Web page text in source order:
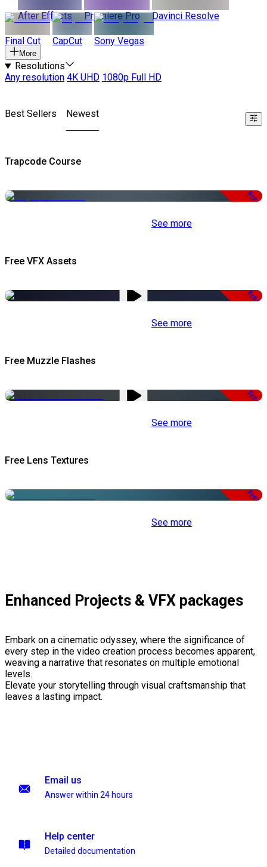
After Effects
Premiere Pro Davinci Resolve
Final Cut CapCut Sony Vegas
More
Resolutions
Any resolution 4K UHD 1080p Full HD
Best Sellers Newest
Trapcode Course
Free
See more
Free VFX Assets
Free
See more
Free Muzzle Flashes
Free
See more
Free Lens Textures
Free
See more
Enhanced Projects & VFX packages
Embark on a cinematic odyssey, where the significance of
every step in the video creation process becomes apparent,
weaving a narrative that resonates on multiple emotional
levels.
Elevate your storytelling through visual craftsmanship that
leaves a lasting impact.
Email us
Answer within 24 hours
Help center
Detailed documentation